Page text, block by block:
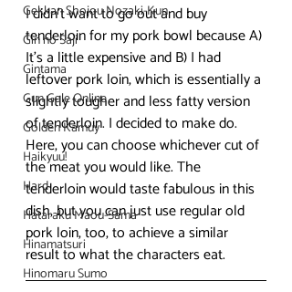
Gekkan Shojou Nozaki-Kun
Gin no Saji
Gintama
Gun Gale Online
Golden Kamuy
Haikyuu!
Hard
Hataraku Maou-Sama
Hinamatsuri
Hinomaru Sumo
I didn’t want to go out and buy
tenderloin for my pork bowl because A)
It’s a little expensive and B) I had
leftover pork loin, which is essentially a
slightly tougher and less fatty version
of tenderloin. I decided to make do.
Here, you can choose whichever cut of
the meat you would like. The
tenderloin would taste fabulous in this
dish, but you can just use regular old
pork loin, too, to achieve a similar
result to what the characters eat.